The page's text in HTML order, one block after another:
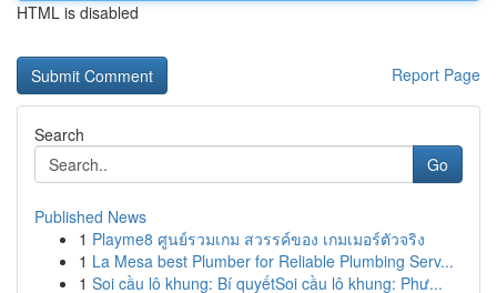
HTML is disabled
Report Page
Search
Go
Published News
1 Playme8 ศูนย์รวมเกม สวรรค์ของ เกมเมอร์ตัวจริง
1 La Mesa best Plumber for Reliable Plumbing Serv...
1 Soi cầu lô khung: Bí quyếtSoi cầu lô khung: Phư...